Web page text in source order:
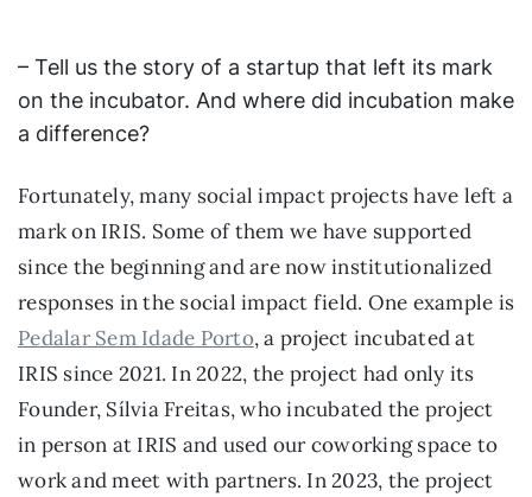
– Tell us the story of a startup that left its mark
on the incubator. And where did incubation make
a difference?
Fortunately, many social impact projects have left a
mark on IRIS. Some of them we have supported
since the beginning and are now institutionalized
responses in the social impact field. One example is
Pedalar Sem Idade Porto, a project incubated at
IRIS since 2021. In 2022, the project had only its
Founder, Sílvia Freitas, who incubated the project
in person at IRIS and used our coworking space to
work and meet with partners. In 2023, the project